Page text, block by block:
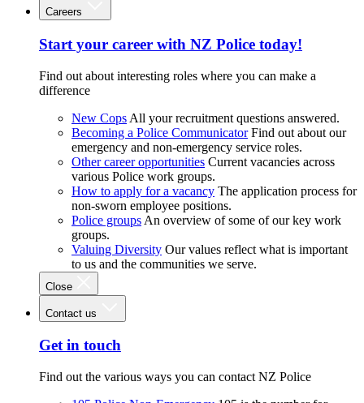
Careers
Start your career with NZ Police today!
Find out about interesting roles where you can make a
difference
New Cops All your recruitment questions answered.
Becoming a Police Communicator Find out about our
emergency and non-emergency service roles.
Other career opportunities Current vacancies across
various Police work groups.
How to apply for a vacancy The application process for
non-sworn employee positions.
Police groups An overview of some of our key work
groups.
Valuing Diversity Our values reflect what is important
to us and the communities we serve.
Close
Contact us
Get in touch
Find out the various ways you can contact NZ Police